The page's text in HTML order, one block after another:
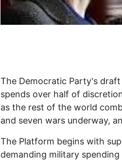
The Democratic Party's draft
spends over half of
as the rest of the world
and seven wars underway,
The Platform begins with
demanding military